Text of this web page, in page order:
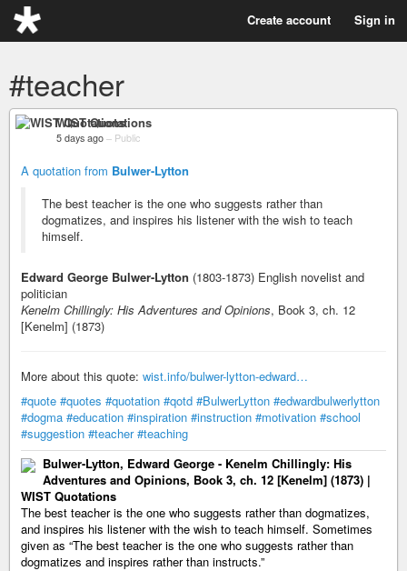
Create account Sign in
#teacher
WIST Quotations
5 days ago – Public
A quotation from Bulwer-Lytton
The best teacher is the one who suggests rather than
dogmatizes, and inspires his listener with the wish to teach
himself.
Edward George Bulwer-Lytton (1803-1873) English novelist and
politician
Kenelm Chillingly: His Adventures and Opinions, Book 3, ch. 12
[Kenelm] (1873)
More about this quote: wist.info/bulwer-lytton-edward…
#quote #quotes #quotation #qotd #BulwerLytton #edwardbulwerlytton
#dogma #education #inspiration #instruction #motivation #school
#suggestion #teacher #teaching
Bulwer-Lytton, Edward George - Kenelm Chillingly: His
Adventures and Opinions, Book 3, ch. 12 [Kenelm] (1873) |
WIST Quotations
The best teacher is the one who suggests rather than dogmatizes,
and inspires his listener with the wish to teach himself. Sometimes
given as “The best teacher is the one who suggests rather than
dogmatizes and inspires rather than instructs.”